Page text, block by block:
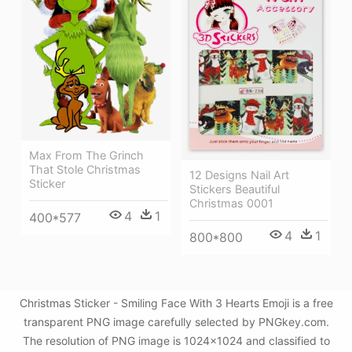
Max From The Grinch
That Stole Christmas
Sticker
400*577 4 1
12 Designs Nail Art
Stickers Beautiful
Christmas 0001
800*800 4 1
Christmas Sticker - Smiling Face With 3 Hearts Emoji is a free
transparent PNG image carefully selected by PNGkey.com.
The resolution of PNG image is 1024x1024 and classified to